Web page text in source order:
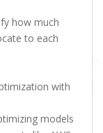
how much
to each
with
models